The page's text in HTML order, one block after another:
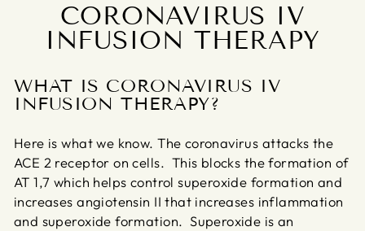
CORONAVIRUS IV
INFUSION THERAPY
WHAT IS CORONAVIRUS IV
INFUSION THERAPY?
Here is what we know. The coronavirus attacks the
ACE 2 receptor on cells. This blocks the formation of
AT 1,7 which helps control superoxide formation and
increases angiotensin II that increases inflammation
and superoxide formation. Superoxide is an